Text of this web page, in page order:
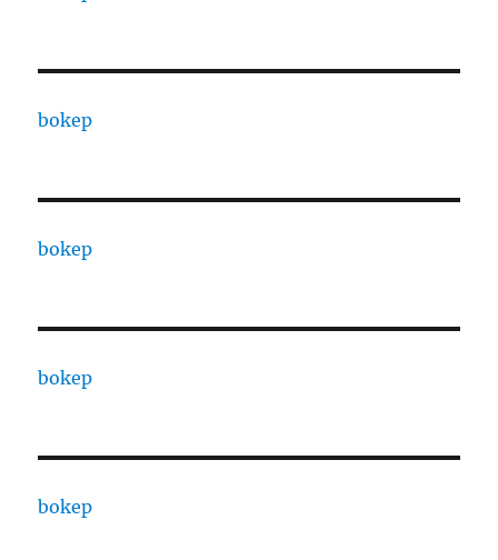
bokep
bokep
bokep
bokep